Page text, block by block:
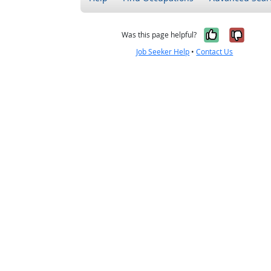
Was this page helpful? Yes, it
No,
Job Seeker Help •Contact Us